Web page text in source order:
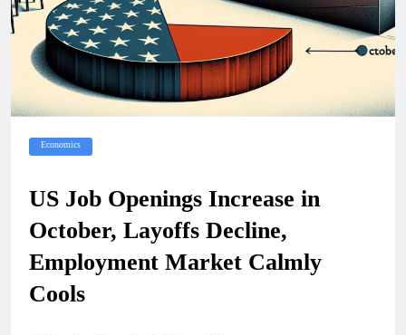
Economics
US Job Openings Increase in
October, Layoffs Decline,
Employment Market Calmly
Cools